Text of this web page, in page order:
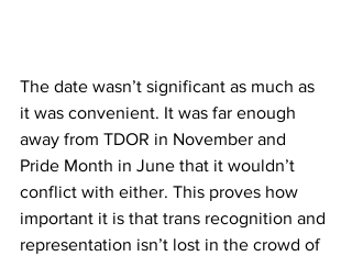
The date wasn’t significant as much as
it was convenient. It was far enough
away from TDOR in November and
Pride Month in June that it wouldn’t
conflict with either. This proves how
important it is that trans recognition and
representation isn’t lost in the crowd of